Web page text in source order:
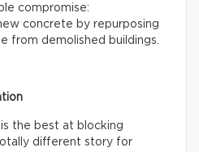
compromise:
concrete by repurposing
from demolished buildings.
the best at blocking
different story for